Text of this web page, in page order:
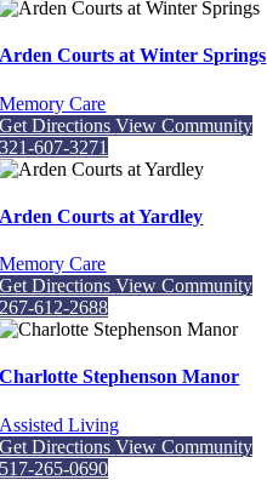
Arden Courts at Winter Springs
Memory Care
Get DirectionsView Community
321-607-3271
Arden Courts at Yardley
Memory Care
Get DirectionsView Community
267-612-2688
Charlotte Stephenson Manor
Assisted Living
Get DirectionsView Community
517-265-0690